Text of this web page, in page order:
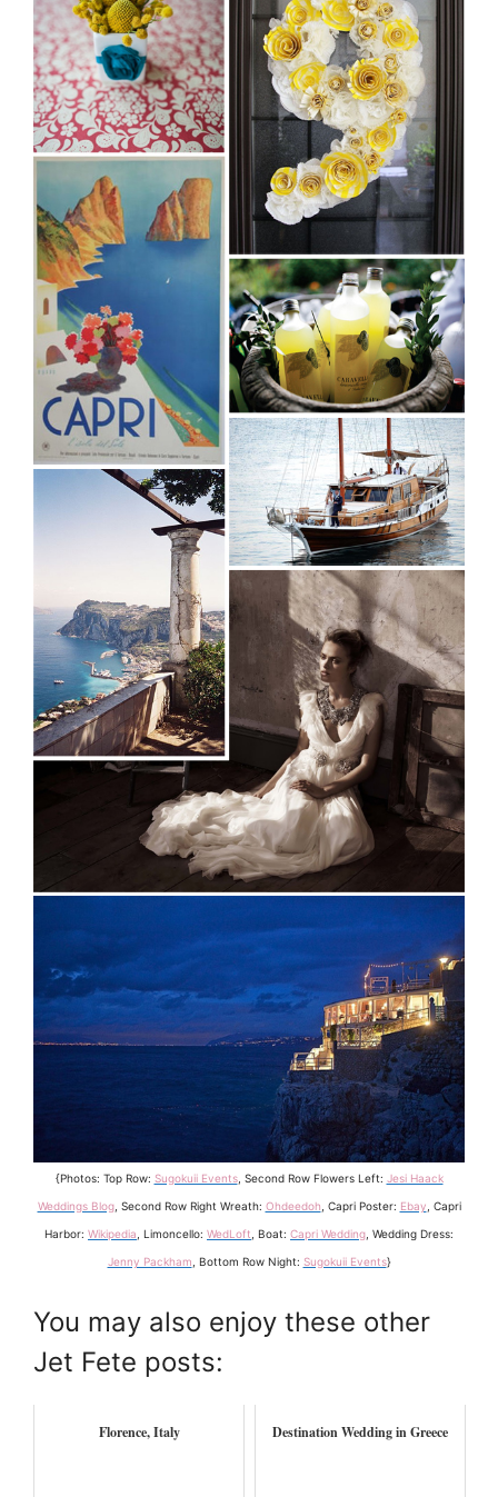
{Photos: Top Row: Sugokuii Events, Second Row Flowers Left: Jesi Haack
Weddings Blog, Second Row Right Wreath: Ohdeedoh , Capri Poster: Ebay , Capri
Harbor: Wikipedia , Limoncello: WedLoft , Boat: Capri Wedding , Wedding Dress:
Jenny Packham , Bottom Row Night: Sugokuii Events}
You may also enjoy these other
Jet Fete posts:
Florence, Italy Destination Wedding in Greece